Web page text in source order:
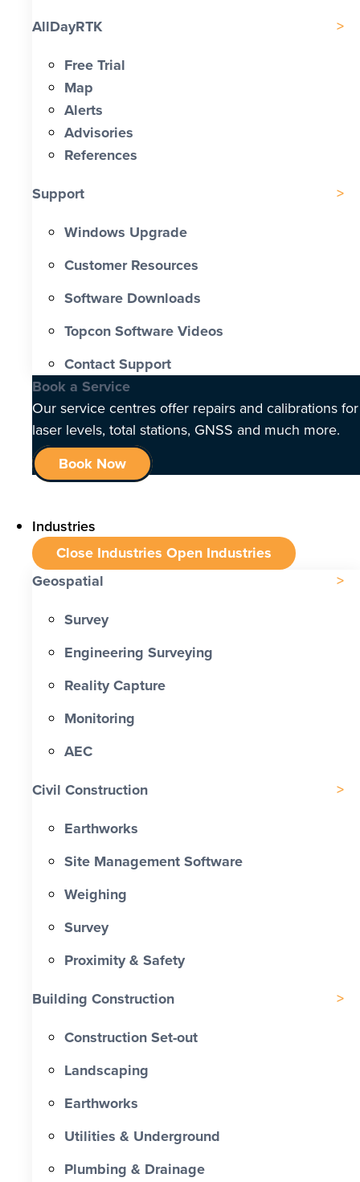
AllDayRTK
Free Trial
Map
Alerts
Advisories
References
Support
Windows Upgrade
Customer Resources
Software Downloads
Topcon Software Videos
Contact Support
Book a Service
Our service centres offer repairs and calibrations for
laser levels, total stations, GNSS and much more.
Book Now
Industries
Close Industries Open Industries
Geospatial
Survey
Engineering Surveying
Reality Capture
Monitoring
AEC
Civil Construction
Earthworks
Site Management Software
Weighing
Survey
Proximity & Safety
Building Construction
Construction Set-out
Landscaping
Earthworks
Utilities & Underground
Plumbing & Drainage